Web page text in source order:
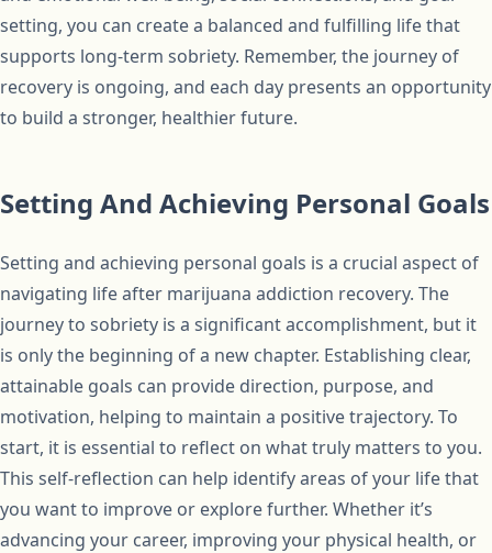
setting, you can create a balanced and fulfilling life that
supports long-term sobriety. Remember, the journey of
recovery is ongoing, and each day presents an opportunity
to build a stronger, healthier future.
Setting And Achieving Personal Goals
Setting and achieving personal goals is a crucial aspect of
navigating life after marijuana addiction recovery. The
journey to sobriety is a significant accomplishment, but it
is only the beginning of a new chapter. Establishing clear,
attainable goals can provide direction, purpose, and
motivation, helping to maintain a positive trajectory. To
start, it is essential to reflect on what truly matters to you.
This self-reflection can help identify areas of your life that
you want to improve or explore further. Whether it’s
advancing your career, improving your physical health, or